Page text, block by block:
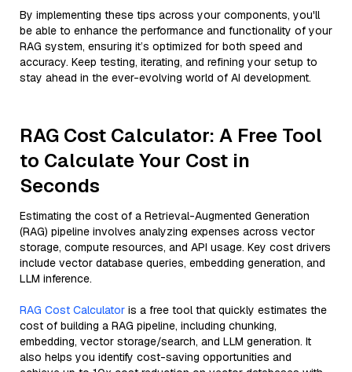
By implementing these tips across your components, you'll
be able to enhance the performance and functionality of your
RAG system, ensuring it’s optimized for both speed and
accuracy. Keep testing, iterating, and refining your setup to
stay ahead in the ever-evolving world of AI development.
RAG Cost Calculator: A Free Tool
to Calculate Your Cost in
Seconds
Estimating the cost of a Retrieval-Augmented Generation
(RAG) pipeline involves analyzing expenses across vector
storage, compute resources, and API usage. Key cost drivers
include vector database queries, embedding generation, and
LLM inference.
RAG Cost Calculator is a free tool that quickly estimates the
cost of building a RAG pipeline, including chunking,
embedding, vector storage/search, and LLM generation. It
also helps you identify cost-saving opportunities and